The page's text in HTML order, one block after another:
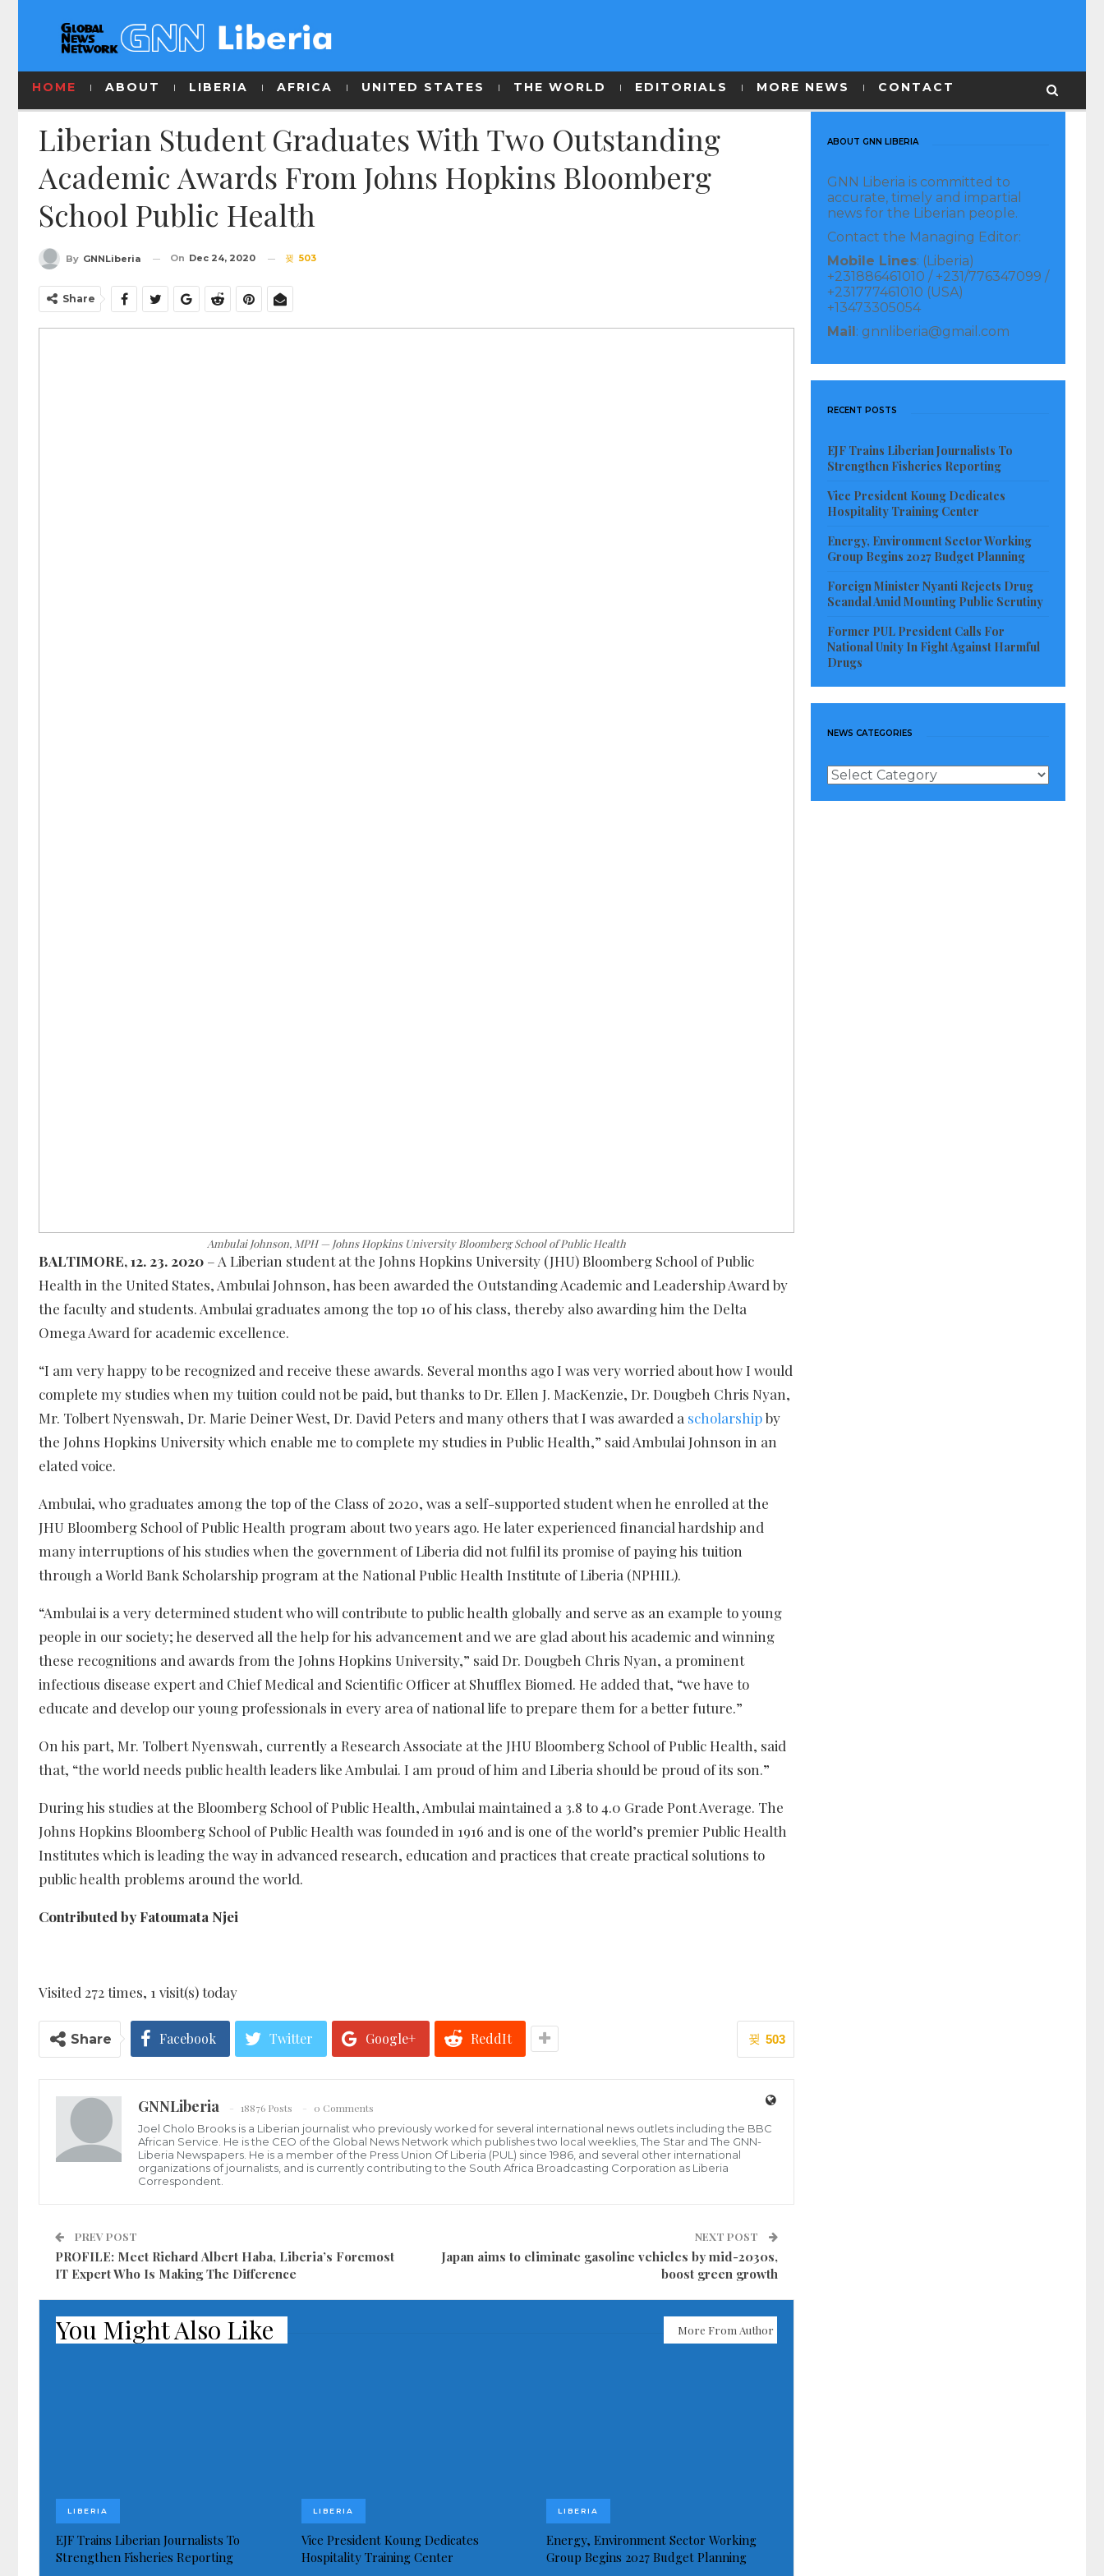
HOME ABOUT LIBERIA AFRICA UNITED STATES THE WORLD EDITORIALS MORE NEWS CONTACT
Liberian Student Graduates With Two Outstanding
Academic Awards From Johns Hopkins Bloomberg
School Public Health
By GNNLiberia On Dec 24, 2020 503
Share
Ambulai Johnson, MPH — Johns Hopkins University Bloomberg School of Public Health
BALTIMORE, 12. 23. 2020 – A Liberian student at the Johns Hopkins University (JHU) Bloomberg School of Public
Health in the United States, Ambulai Johnson, has been awarded the Outstanding Academic and Leadership Award by
the faculty and students. Ambulai graduates among the top 10 of his class, thereby also awarding him the Delta
Omega Award for academic excellence.
“I am very happy to be recognized and receive these awards. Several months ago I was very worried about how I would
complete my studies when my tuition could not be paid, but thanks to Dr. Ellen J. MacKenzie, Dr. Dougbeh Chris Nyan,
Mr. Tolbert Nyenswah, Dr. Marie Deiner West, Dr. David Peters and many others that I was awarded a scholarshipby
the Johns Hopkins University which enable me to complete my studies in Public Health,” said Ambulai Johnson in an
elated voice.
Ambulai, who graduates among the top of the Class of 2020, was a self-supported student when he enrolled at the
JHU Bloomberg School of Public Health program about two years ago. He later experienced financial hardship and
many interruptions of his studies when the government of Liberia did not fulfil its promise of paying his tuition
through a World Bank Scholarship program at the National Public Health Institute of Liberia (NPHIL).
“Ambulai is a very determined student who will contribute to public health globally and serve as an example to young
people in our society; he deserved all the help for his advancement and we are glad about his academic and winning
these recognitions and awards from the Johns Hopkins University,” said Dr. Dougbeh Chris Nyan, a prominent
infectious disease expert and Chief Medical and Scientific Officer at Shufflex Biomed. He added that, “we have to
educate and develop our young professionals in every area of national life to prepare them for a better future.”
On his part, Mr. Tolbert Nyenswah, currently a Research Associate at the JHU Bloomberg School of Public Health, said
that, “the world needs public health leaders like Ambulai. I am proud of him and Liberia should be proud of its son.”
During his studies at the Bloomberg School of Public Health, Ambulai maintained a 3.8 to 4.0 Grade Pont Average. The
Johns Hopkins Bloomberg School of Public Health was founded in 1916 and is one of the world’s premier Public Health
Institutes which is leading the way in advanced research, education and practices that create practical solutions to
public health problems around the world.
Contributed by Fatoumata Njei
Visited 272 times, 1 visit(s) today
503
Share Facebook Twitter Google+ ReddIt
GNNLiberia 18876 Posts
0 Comments
Joel Cholo Brooks is a Liberian journalist who previously worked for several international news outlets including the BBC
African Service. He is the CEO of the Global News Network which publishes two local weeklies, The Star and The GNN-
Liberia Newspapers. He is a member of the Press Union Of Liberia (PUL) since 1986, and several other international
organizations of journalists, and is currently contributing to the South Africa Broadcasting Corporation as Liberia
Correspondent.
PREV POST
PROFILE: Meet Richard Albert Haba, Liberia’s Foremost
IT Expert Who Is Making The Difference
NEXT POST
Japan aims to eliminate gasoline vehicles by mid-2030s,
boost green growth
You Might Also Like More From Author
LIBERIA
EJF Trains Liberian Journalists To
Strengthen Fisheries Reporting
LIBERIA
Vice President Koung Dedicates
Hospitality Training Center
LIBERIA
Energy, Environment Sector Working
Group Begins 2027 Budget Planning
ABOUT GNN LIBERIA
GNN Liberia is committed to
accurate, timely and impartial
news for the Liberian people.
Contact the Managing Editor:
Mobile Lines: (Liberia)
+231886461010 / +231/776347099 /
+231777461010 (USA)
+13473305054
Mail: gnnliberia@gmail.com
RECENT POSTS
EJF Trains Liberian Journalists To
Strengthen Fisheries Reporting
Vice President Koung Dedicates
Hospitality Training Center
Energy, Environment Sector Working
Group Begins 2027 Budget Planning
Foreign Minister Nyanti Rejects Drug
Scandal Amid Mounting Public Scrutiny
Former PUL President Calls For
National Unity In Fight Against Harmful
Drugs
NEWS CATEGORIES
News
Categories